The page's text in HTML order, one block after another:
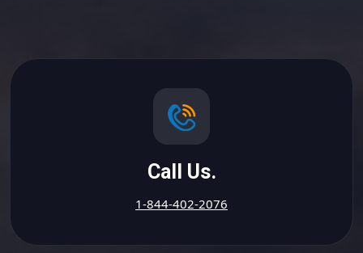
Call Us.
1-844-402-2076